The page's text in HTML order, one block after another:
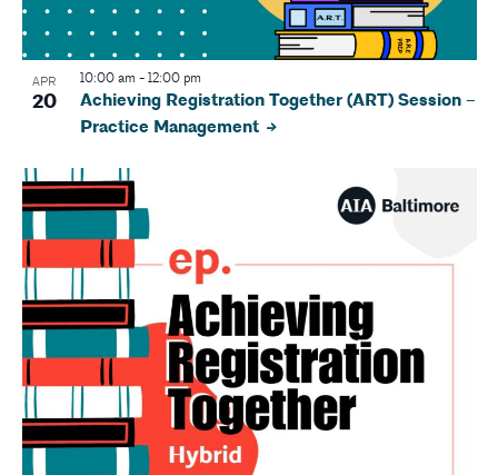
APR
20
10:00 am - 12:00 pm
Achieving Registration Together (ART) Session –
Practice Management